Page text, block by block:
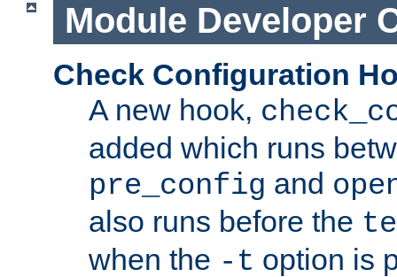
Module Developer
Check Configuration
A new hook,
added which runs
pre_config and
also runs before the
when the -t option is